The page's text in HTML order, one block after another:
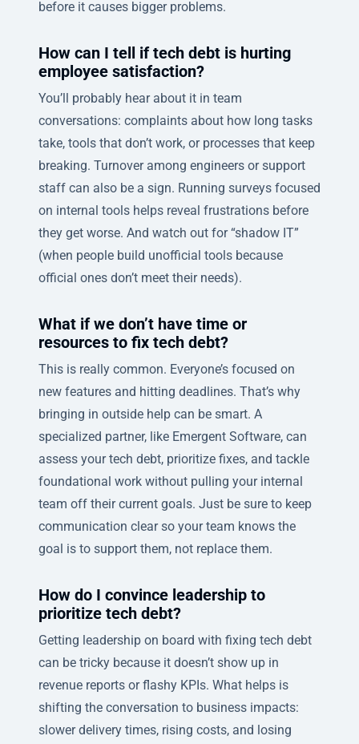
before it causes bigger problems.
How can I tell if tech debt is hurting
employee satisfaction?
You’ll probably hear about it in team
conversations: complaints about how long tasks
take, tools that don’t work, or processes that keep
breaking. Turnover among engineers or support
staff can also be a sign. Running surveys focused
on internal tools helps reveal frustrations before
they get worse. And watch out for “shadow IT”
(when people build unofficial tools because
official ones don’t meet their needs).
What if we don’t have time or
resources to fix tech debt?
This is really common. Everyone’s focused on
new features and hitting deadlines. That’s why
bringing in outside help can be smart. A
specialized partner, like Emergent Software, can
assess your tech debt, prioritize fixes, and tackle
foundational work without pulling your internal
team off their current goals. Just be sure to keep
communication clear so your team knows the
goal is to support them, not replace them.
How do I convince leadership to
prioritize tech debt?
Getting leadership on board with fixing tech debt
can be tricky because it doesn’t show up in
revenue reports or flashy KPIs. What helps is
shifting the conversation to business impacts:
slower delivery times, rising costs, and losing